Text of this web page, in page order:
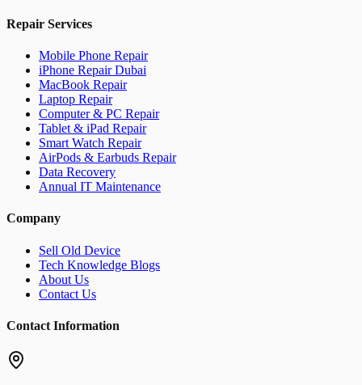
Repair Services
Mobile Phone Repair
iPhone Repair Dubai
MacBook Repair
Laptop Repair
Computer & PC Repair
Tablet & iPad Repair
Smart Watch Repair
AirPods & Earbuds Repair
Data Recovery
Annual IT Maintenance
Company
Sell Old Device
Tech Knowledge Blogs
About Us
Contact Us
Contact Information